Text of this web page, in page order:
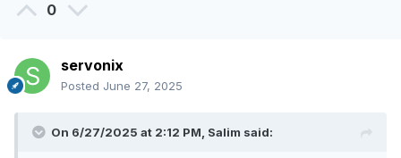
0
servonix
Posted June 27, 2025
On 6/27/2025 at 2:12 PM, Salim said: